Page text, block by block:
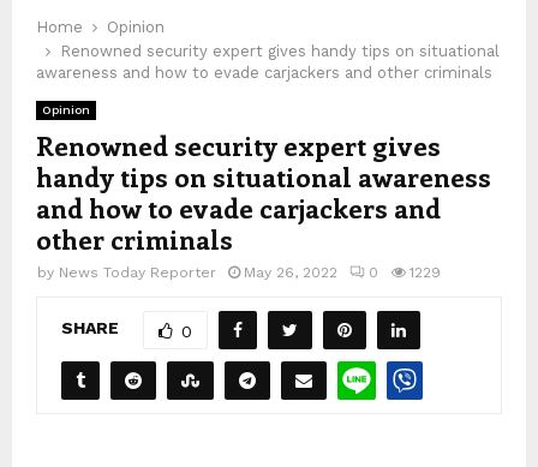
Home
Opinion
Renowned security expert gives handy tips on situational
awareness and how to evade carjackers and other criminals
Opinion
Renowned security expert gives
handy tips on situational awareness
and how to evade carjackers and
other criminals
by News Today Reporter May 26, 2022 0 1229
SHARE 0